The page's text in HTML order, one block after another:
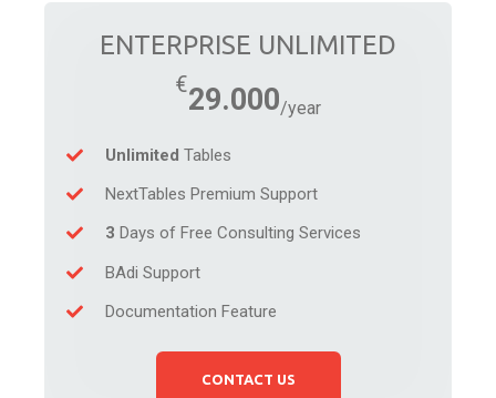
ENTERPRISE UNLIMITED
29.000
Unlimited Tables
NextTables Premium Support
3 Days of Free Consulting Services
BAdi Support
Documentation Feature
CONTACT US